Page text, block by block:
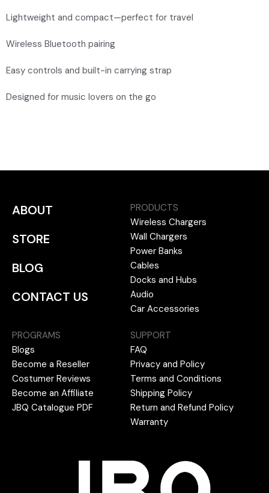
Lightweight and compact—perfect for travel
Wireless Bluetooth pairing
Easy controls and built-in carrying strap
Designed for music lovers on the go
ABOUT
STORE
BLOG
CONTACT US
PRODUCTS
Wireless Chargers
Wall Chargers
Power Banks
Cables
Docks and Hubs
Audio
Car Accessories
PROGRAMS
Blogs
Become a Reseller
Costumer Reviews
Become an Affiliate
JBQ Catalogue PDF
SUPPORT
FAQ
Privacy and Policy
Terms and Conditions
Shipping Policy
Return and Refund Policy
Warranty